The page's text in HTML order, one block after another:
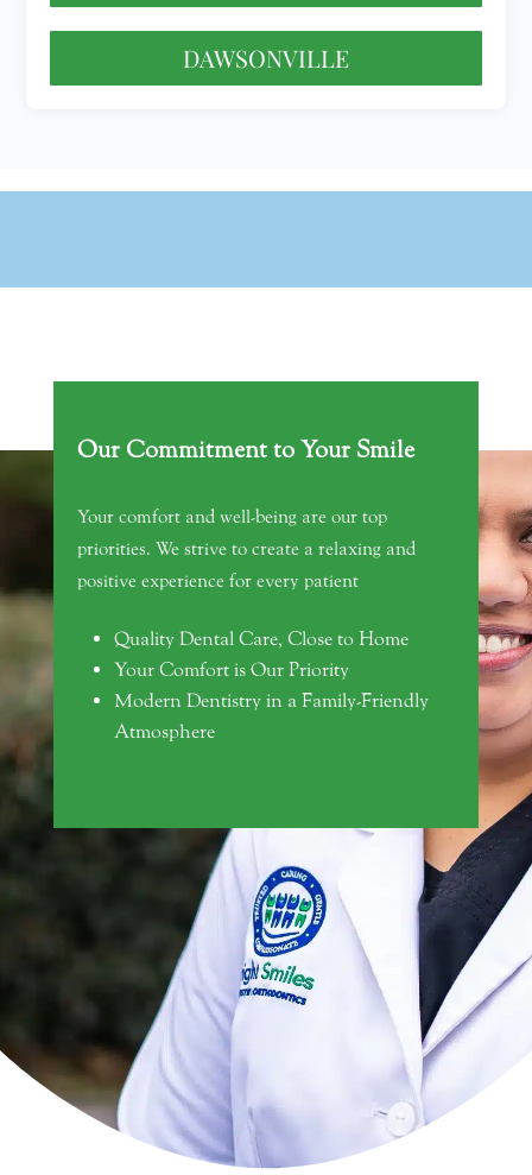
DAWSONVILLE
Our Commitment to Your Smile
Your comfort and well-being are our top
priorities. We strive to create a relaxing and
positive experience for every patient
Quality Dental Care, Close to Home
Your Comfort is Our Priority
Modern Dentistry in a Family-Friendly
Atmosphere